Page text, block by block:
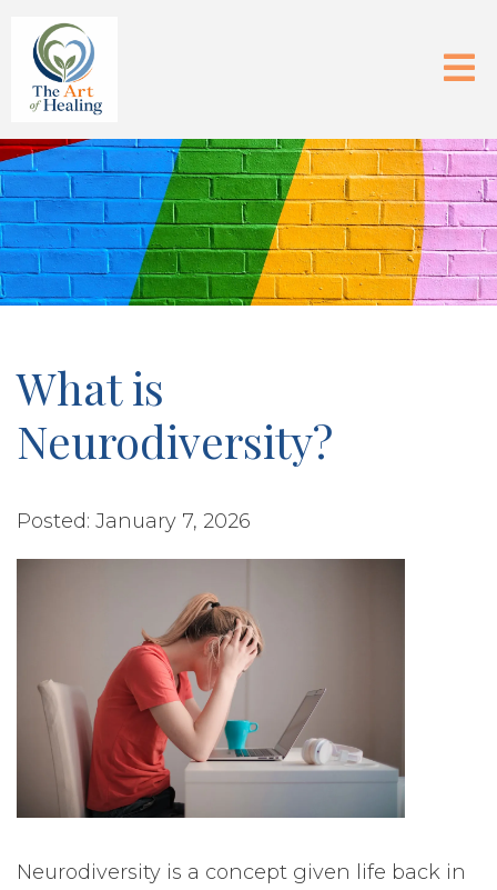
What is
Neurodiversity?
Posted: January 7, 2026
Neurodiversity is a concept given life back in